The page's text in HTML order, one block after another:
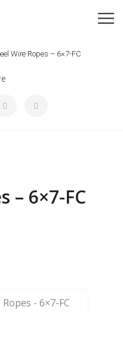
Wire Ropes – 6×7-FC
– 6×7-FC
- 6×7-FC